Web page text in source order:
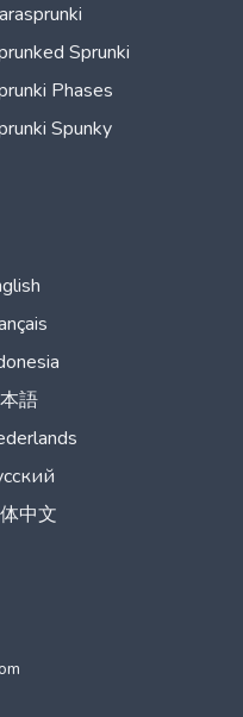
Sprunki
Phases
Spunky
語
中文